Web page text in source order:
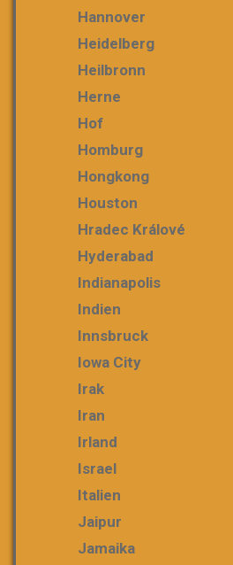
Hannover
Heidelberg
Heilbronn
Herne
Hof
Homburg
Hongkong
Houston
Hradec Králové
Hyderabad
Indianapolis
Indien
Innsbruck
Iowa City
Irak
Iran
Irland
Israel
Italien
Jaipur
Jamaika